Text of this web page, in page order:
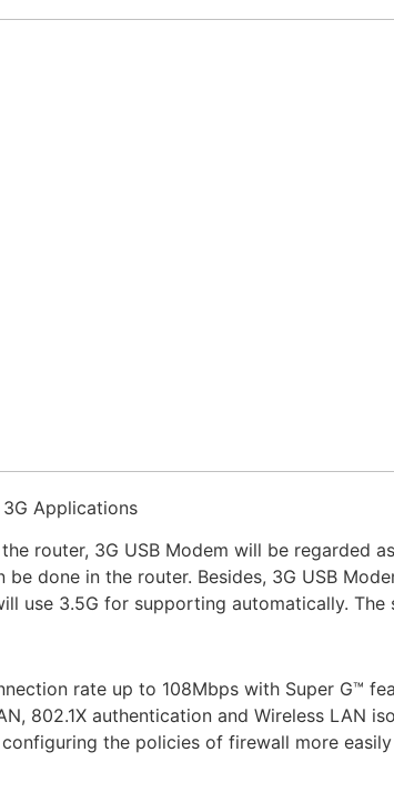
Applications
router, 3G USB Modem will be regarded
be done in the router. Besides, 3G USB
use 3.5G for supporting automatically.
rate up to 108Mbps with Super G™
802.1X authentication and Wireless LAN
the policies of firewall more